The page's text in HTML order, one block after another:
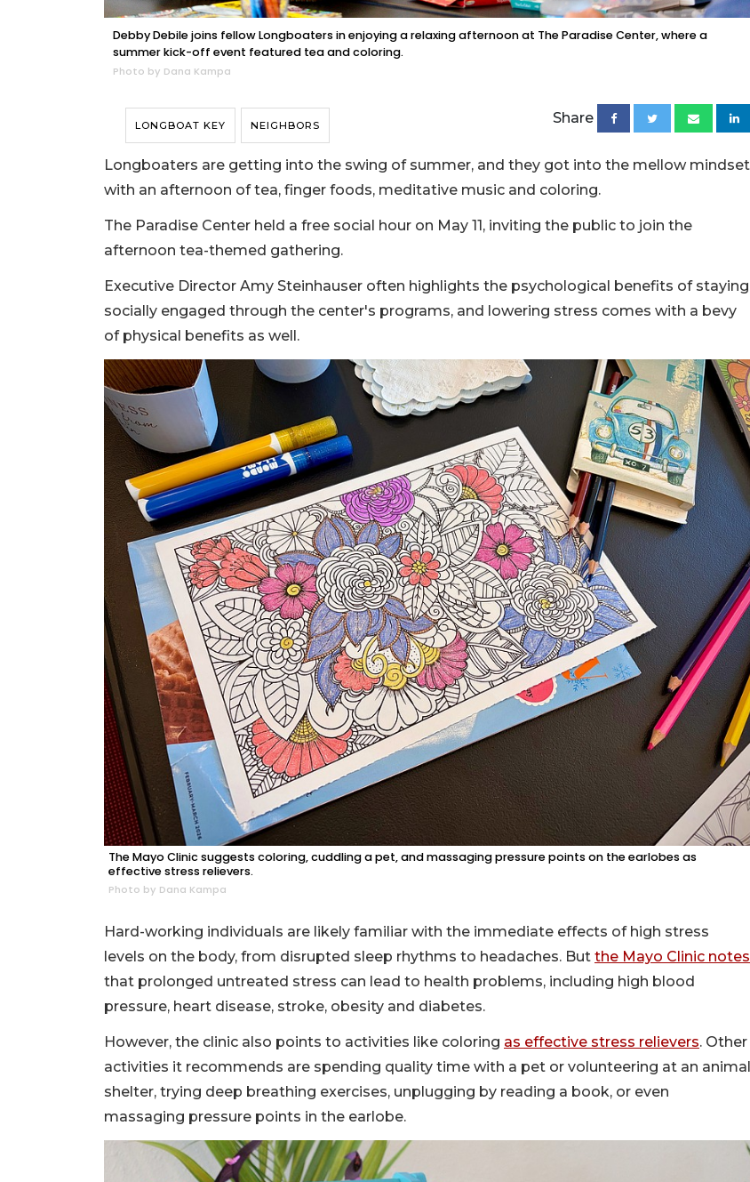
Debby Debile joins fellow Longboaters in enjoying a relaxing afternoon at The Paradise Center, where a
summer kick-off event featured tea and coloring.
Photo by Dana Kampa
LONGBOAT KEY NEIGHBORS Share
Longboaters are getting into the swing of summer, and they got into the mellow mindset
with an afternoon of tea, finger foods, meditative music and coloring.
The Paradise Center held a free social hour on May 11, inviting the public to join the
afternoon tea-themed gathering.
Executive Director Amy Steinhauser often highlights the psychological benefits of staying
socially engaged through the center's programs, and lowering stress comes with a bevy
of physical benefits as well.
The Mayo Clinic suggests coloring, cuddling a pet, and massaging pressure points on the earlobes as
effective stress relievers.
Photo by Dana Kampa
Hard-working individuals are likely familiar with the immediate effects of high stress
levels on the body, from disrupted sleep rhythms to headaches. But the Mayo Clinic notes
that prolonged untreated stress can lead to health problems, including high blood
pressure, heart disease, stroke, obesity and diabetes.
However, the clinic also points to activities like coloring as effective stress relievers. Other
activities it recommends are spending quality time with a pet or volunteering at an animal
shelter, trying deep breathing exercises, unplugging by reading a book, or even
massaging pressure points in the earlobe.